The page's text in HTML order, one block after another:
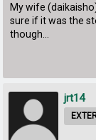
My wife
sure if it was the
though...
jrt14